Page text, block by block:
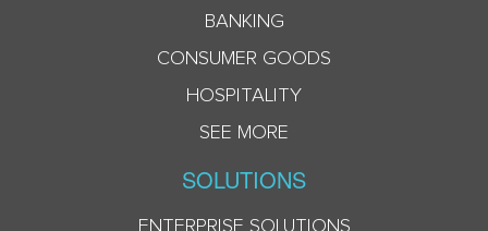
BANKING
CONSUMER GOODS
HOSPITALITY
SEE MORE
SOLUTIONS
ENTERPRISE SOLUTIONS